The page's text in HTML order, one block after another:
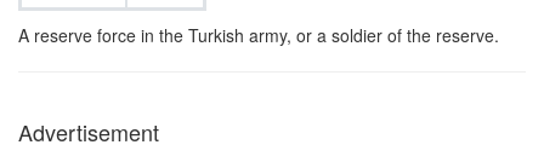
A reserve force in the Turkish army, or a soldier of the reserve.
Advertisement